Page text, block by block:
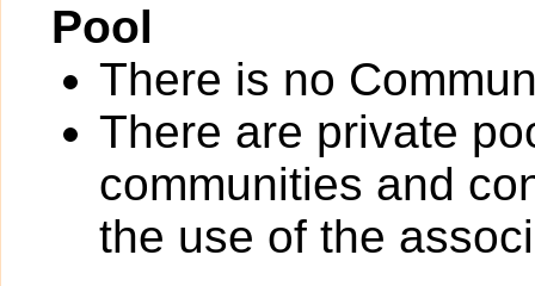
Pool
There is no
There are private
communities and
the use of the